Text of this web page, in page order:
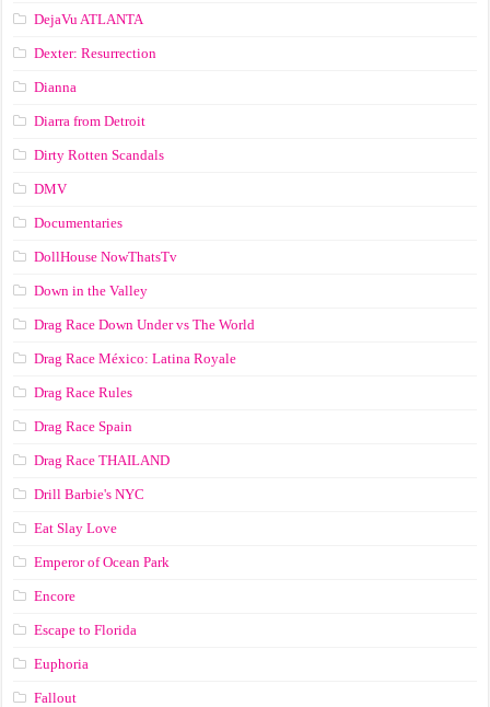
DejaVu ATLANTA
Dexter: Resurrection
Dianna
Diarra from Detroit
Dirty Rotten Scandals
DMV
Documentaries
DollHouse NowThatsTv
Down in the Valley
Drag Race Down Under vs The World
Drag Race México: Latina Royale
Drag Race Rules
Drag Race Spain
Drag Race ТНАILАND
Drill Barbie's NYC
Eat Slay Love
Emperor of Ocean Park
Encore
Escape to Florida
Euphoria
Fallout